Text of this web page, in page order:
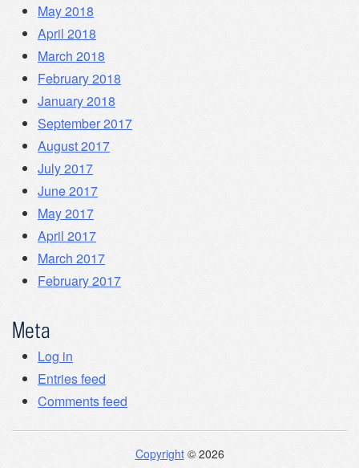
May 2018
April 2018
March 2018
February 2018
January 2018
September 2017
August 2017
July 2017
June 2017
May 2017
April 2017
March 2017
February 2017
Meta
Log in
Entries feed
Comments feed
Copyright© 2026